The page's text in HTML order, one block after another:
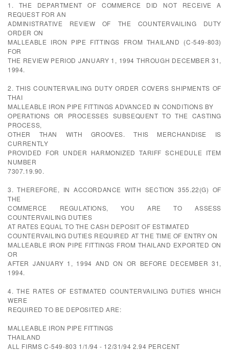
1. THE DEPARTMENT OF COMMERCE DID NOT RECEIVE A
REQUEST FOR AN
ADMINISTRATIVE REVIEW OF THE COUNTERVAILING DUTY
ORDER ON
MALLEABLE IRON PIPE FITTINGS FROM THAILAND (C-549-803)
FOR
THE REVIEW PERIOD JANUARY 1, 1994 THROUGH DECEMBER 31,
1994.
2. THIS COUNTERVAILING DUTY ORDER COVERS SHIPMENTS OF
THAI
MALLEABLE IRON PIPE FITTINGS ADVANCED IN CONDITIONS BY
OPERATIONS OR PROCESSES SUBSEQUENT TO THE CASTING
PROCESS,
OTHER THAN WITH GROOVES. THIS MERCHANDISE IS
CURRENTLY
PROVIDED FOR UNDER HARMONIZED TARIFF SCHEDULE ITEM
NUMBER
7307.19.90.
3. THEREFORE, IN ACCORDANCE WITH SECTION 355.22(G) OF
THE
COMMERCE REGULATIONS, YOU ARE TO ASSESS
COUNTERVAILING DUTIES
AT RATES EQUAL TO THE CASH DEPOSIT OF ESTIMATED
COUNTERVAILING DUTIES REQUIRED AT THE TIME OF ENTRY ON
MALLEABLE IRON PIPE FITTINGS FROM THAILAND EXPORTED ON
OR
AFTER JANUARY 1, 1994 AND ON OR BEFORE DECEMBER 31,
1994.
4. THE RATES OF ESTIMATED COUNTERVAILING DUTIES WHICH
WERE
REQUIRED TO BE DEPOSITED ARE:
MALLEABLE IRON PIPE FITTINGS
THAILAND
ALL FIRMS C-549-803 1/1/94 - 12/31/94 2.94 PERCENT